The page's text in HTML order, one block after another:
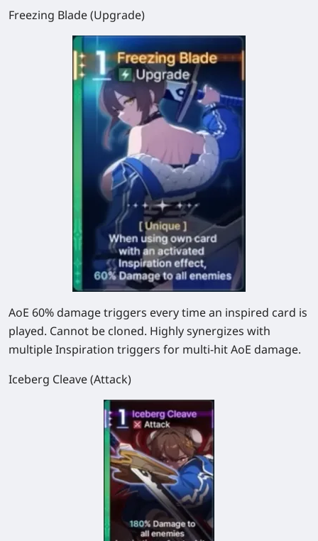
Freezing Blade (Upgrade)
AoE 60% damage triggers every time an inspired card is
played. Cannot be cloned. Highly synergizes with
multiple Inspiration triggers for multi-hit AoE damage.
Iceberg Cleave (Attack)